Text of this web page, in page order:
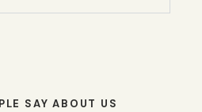
SAY ABOUT US